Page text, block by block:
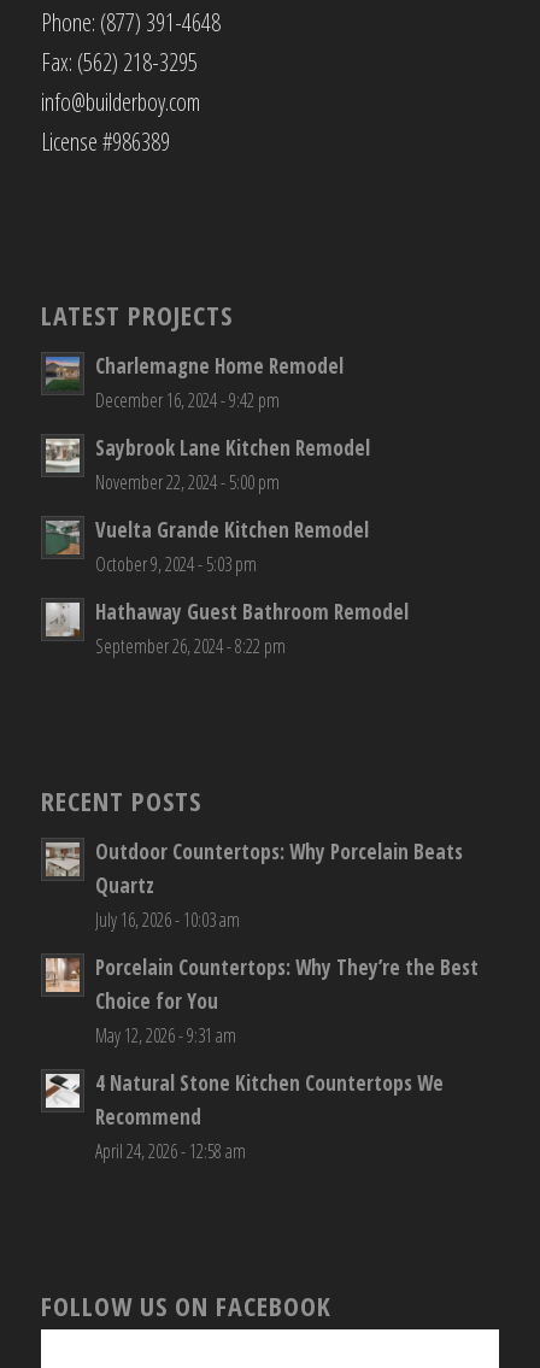
Phone: (877) 391-4648
Fax: (562) 218-3295
info@builderboy.com
License #986389
LATEST PROJECTS
Charlemagne Home Remodel
December 16, 2024 - 9:42 pm
Saybrook Lane Kitchen Remodel
November 22, 2024 - 5:00 pm
Vuelta Grande Kitchen Remodel
October 9, 2024 - 5:03 pm
Hathaway Guest Bathroom Remodel
September 26, 2024 - 8:22 pm
RECENT POSTS
Outdoor Countertops: Why Porcelain Beats
Quartz
July 16, 2026 - 10:03 am
Porcelain Countertops: Why They’re the Best
Choice for You
May 12, 2026 - 9:31 am
4 Natural Stone Kitchen Countertops We
Recommend
April 24, 2026 - 12:58 am
FOLLOW US ON FACEBOOK